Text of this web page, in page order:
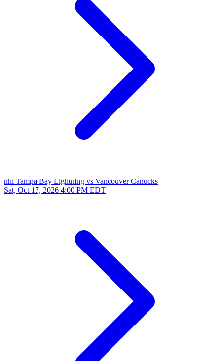
nhl Tampa Bay Lightning vs Vancouver Canucks
Sat, Oct 17, 2026 4:00 PM EDT